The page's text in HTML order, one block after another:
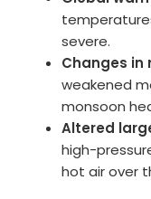
severe.
Changes in
weakened
monsoon
Altered
high-
hot air over